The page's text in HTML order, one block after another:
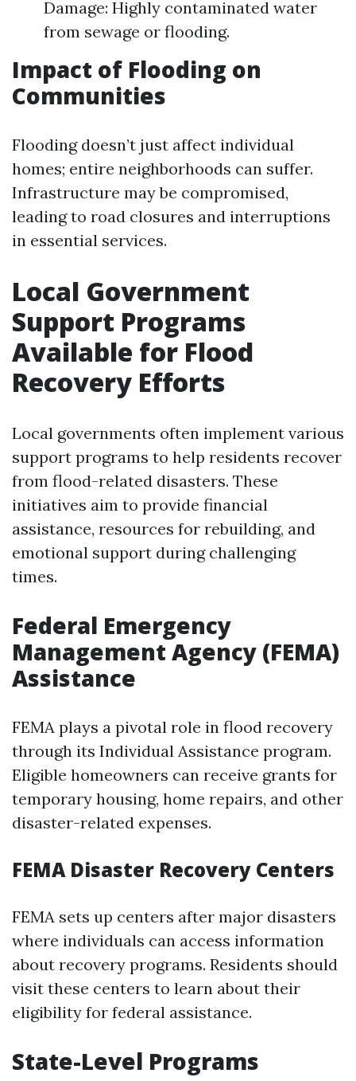
Damage: Highly contaminated water
from sewage or flooding.
Impact of Flooding on
Communities
Flooding doesn’t just affect individual
homes; entire neighborhoods can suffer.
Infrastructure may be compromised,
leading to road closures and interruptions
in essential services.
Local Government
Support Programs
Available for Flood
Recovery Efforts
Local governments often implement various
support programs to help residents recover
from flood-related disasters. These
initiatives aim to provide financial
assistance, resources for rebuilding, and
emotional support during challenging
times.
Federal Emergency
Management Agency (FEMA)
Assistance
FEMA plays a pivotal role in flood recovery
through its Individual Assistance program.
Eligible homeowners can receive grants for
temporary housing, home repairs, and other
disaster-related expenses.
FEMA Disaster Recovery Centers
FEMA sets up centers after major disasters
where individuals can access information
about recovery programs. Residents should
visit these centers to learn about their
eligibility for federal assistance.
State-Level Programs